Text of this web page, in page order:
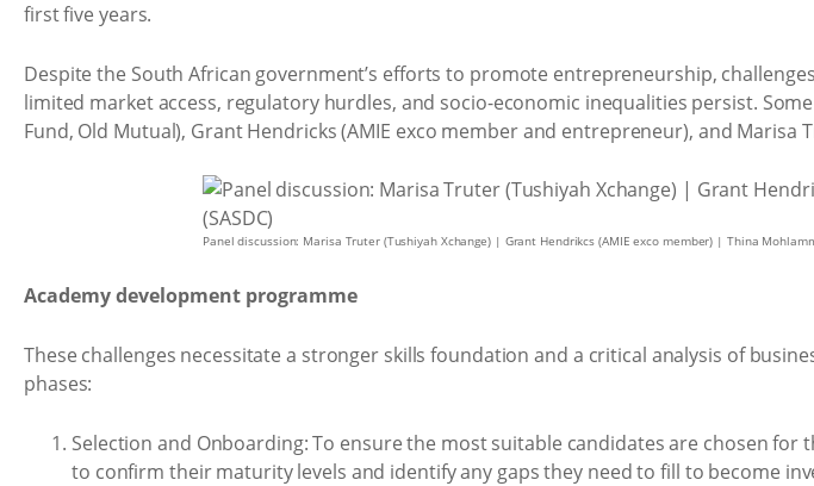
first five years.
Despite the South African government’s efforts to promote entrepreneurship,
limited market access, regulatory hurdles, and socio-economic inequalities persist.
Fund, Old Mutual), Grant Hendricks (AMIE exco member and entrepreneur), and Marisa
Panel discussion: Marisa Truter (Tushiyah Xchange) | Grant Hendrikcs (AMIE exco member) | Thina
Academy development programme
These challenges necessitate a stronger skills foundation and a critical analysis of
phases:
Selection and Onboarding: To ensure the most suitable candidates are chosen
to confirm their maturity levels and identify any gaps they need to fill to become